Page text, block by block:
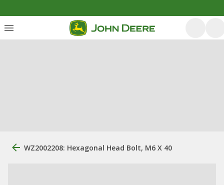
WZ2002208: Hexagonal Head Bolt, M6 X 40